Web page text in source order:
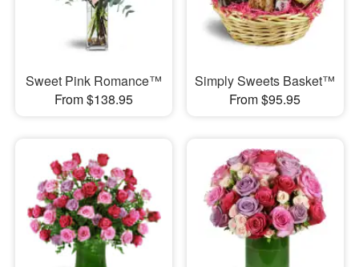
Sweet Pink Romance™
From $138.95
Simply Sweets Basket™
From $95.95